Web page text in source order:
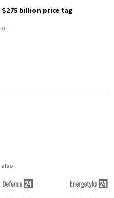
$275 billion price tag